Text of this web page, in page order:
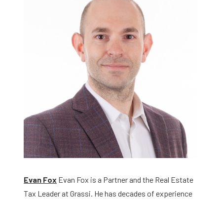
Evan Fox Evan Fox is a Partner and the Real Estate
Tax Leader at Grassi. He has decades of experience